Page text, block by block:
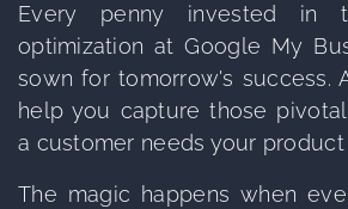
Every penny invested in
optimization at Google My
sown for tomorrow's success.
help you capture those
a customer needs your product
The magic happens when